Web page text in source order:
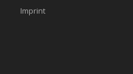
Imprint